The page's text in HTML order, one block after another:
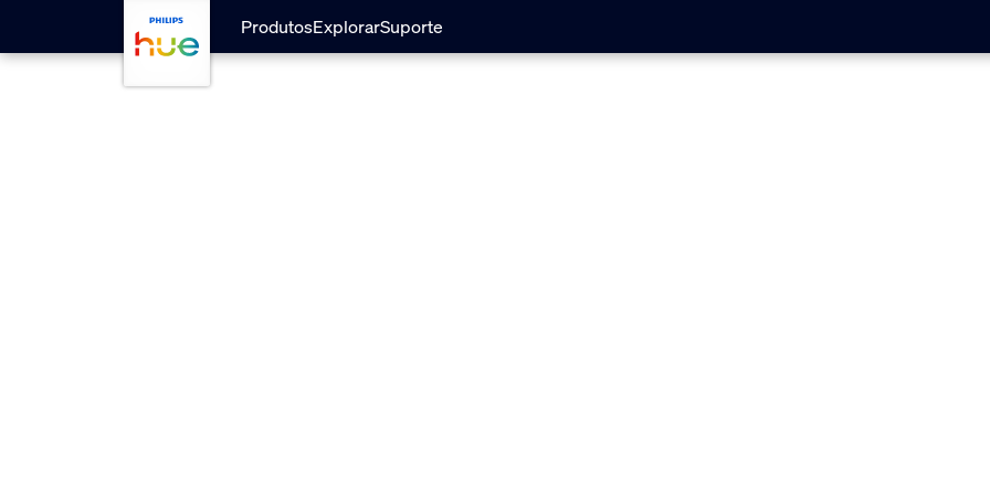
Pular para o conteúdo principal
ProdutosExplorarSuporte